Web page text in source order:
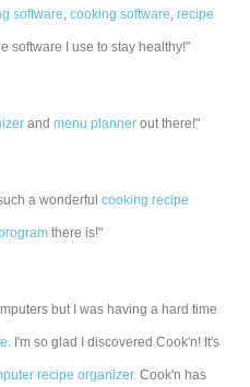
software,cooking software,recipe
software I use to stay healthy!"
andmenu planner out there!"
a wonderfulcooking recipe
there is!"
but I was having a hard time
. I'm so glad I discovered Cook'n! It's
recipe organizer. Cook'n has